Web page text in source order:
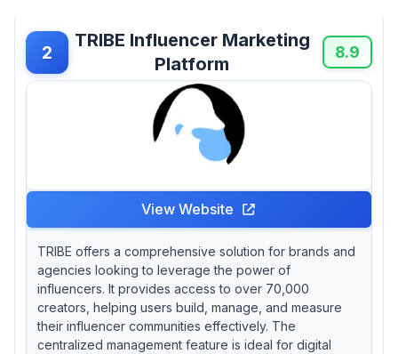
2
TRIBE Influencer Marketing
Platform
8.9
View Website
TRIBE offers a comprehensive solution for brands and
agencies looking to leverage the power of
influencers. It provides access to over 70,000
creators, helping users build, manage, and measure
their influencer communities effectively. The
centralized management feature is ideal for digital